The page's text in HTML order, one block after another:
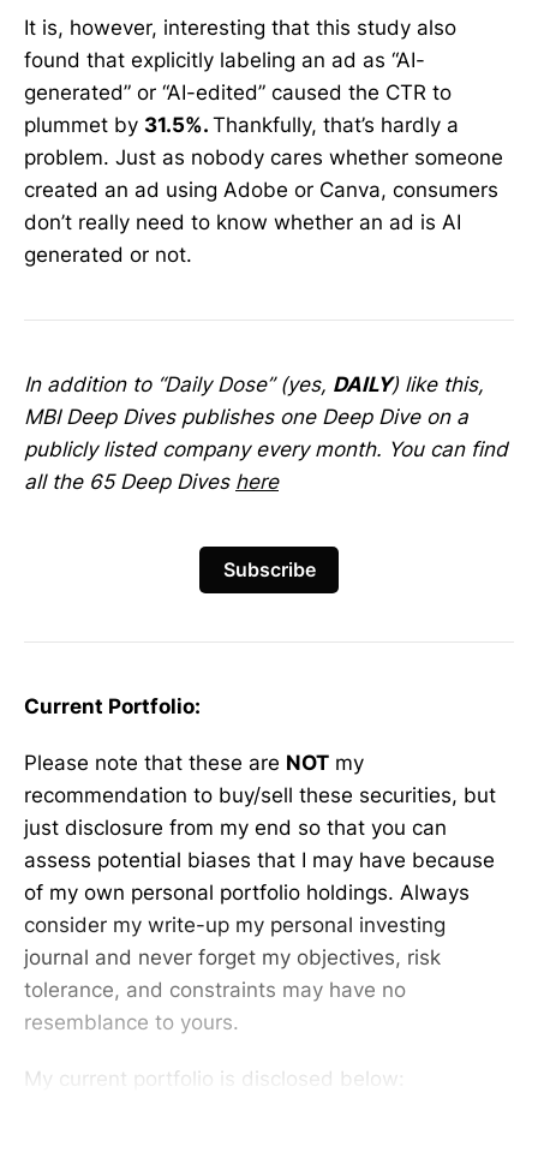
It is, however, interesting that this study also
found that explicitly labeling an ad as “AI-
generated” or “AI-edited” caused the CTR to
plummet by 31.5%. Thankfully, that’s hardly a
problem. Just as nobody cares whether someone
created an ad using Adobe or Canva, consumers
don’t really need to know whether an ad is AI
generated or not.
In addition to “Daily Dose” (yes, DAILY) like this,
MBI Deep Dives publishes one Deep Dive on a
publicly listed company every month. You can find
all the 65 Deep Dives here
Subscribe
Current Portfolio:
Please note that these are NOT my
recommendation to buy/sell these securities, but
just disclosure from my end so that you can
assess potential biases that I may have because
of my own personal portfolio holdings. Always
consider my write-up my personal investing
journal and never forget my objectives, risk
tolerance, and constraints may have no
resemblance to yours.
My current portfolio is disclosed below: